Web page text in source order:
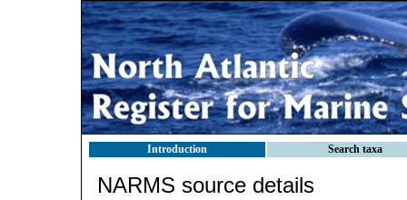
Introduction Search taxa
NARMS source details